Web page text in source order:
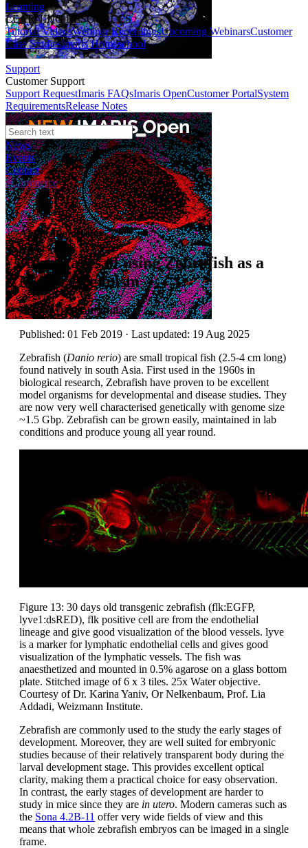
Learning
LEARNING RESOURCES
Tutorial VideosWebinar RecordingsUpcoming WebinarsCustomer
Case StudiesImaris Homeschool
Support
Customer Support
Support RequestImaris FAQsImaris OpenCustomer PortalSystem
RequirementsRelease Notes
News
Events
Contact
eCommerce
Application Notes
Advantages of using Zebrafish as a
Model Organism
Author:Dr Alan Mullan
Published: 01 Feb 2019 · Last updated: 19 Aug 2025
Zebrafish (Danio rerio) are small tropical fish (2.5-4 cm long)
found natively in south Asia. First used in the 1960s in
biological research, Zebrafish have proven to be excellent
model organisms for developmental and disease studies. They
are now very well characterised genetically with genome size
~1.5 Gbp. Zebrafish can be grown easily, maintained in lab
conditions and produce young all year round.
Figure 13: 30 days old transgenic zebrafish (flk:EGFP,
lyve1:dsRED), flk positive cell are from the endothelial
lineage and give good visualization of the blood vessels. lyve
is a marker for lymphatic endothelial cells and gives good
visualization of the lymphatic vessels. The fish was
anaesthetized and mounted in 0.5% agarose on a glass bottom
plate. Stitched image of 6 x 3 tiles. 25x Water objective.
Courtesy of Dr. Karina Yaniv, Or Nelkenbaum, Prof. Lia
Addadi, Weizmann Institute.
Zebrafish are commonly used to the study the early stages of
development. Moreover, they are well suited for embryonic
studies because of their relatively transparent body during the
larval development stage. This provides excellent optical
clarity, making them a practical choice for easy observation.
In contrast, the early stages of development are harder to
study in mice since they are in utero. Modern cameras such as
the Sona 4.2B-11 offer very wide fields of view and this
means that whole zebrafish embryos can be imaged in a single
frame.